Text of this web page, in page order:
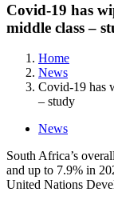
Covid-19 has
middle class –
Home
News
Covid-19 has
– study
News
South Africa’s
and up to 7.9% in
United Nations